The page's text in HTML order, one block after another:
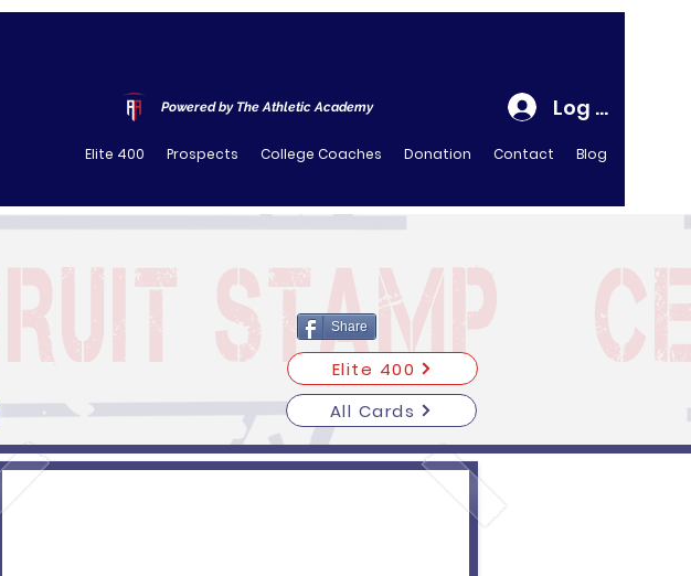
Powered by The Athletic Academy Log In
Elite 400 Prospects College Coaches Donation Contact Blog
Share
Elite 400
All Cards